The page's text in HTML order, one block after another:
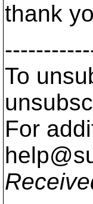
thank
To
For